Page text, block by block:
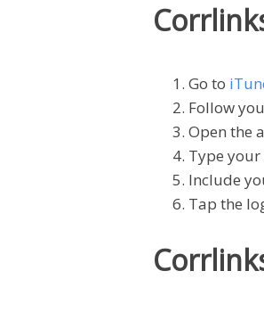
Go to
Follow
Open the
Type
Include
Tap the